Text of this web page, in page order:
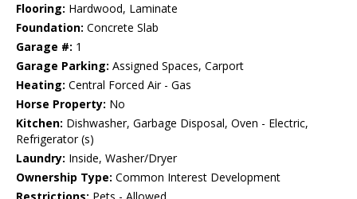
Flooring: Hardwood, Laminate
Foundation: Concrete Slab
Garage #: 1
Garage Parking: Assigned Spaces, Carport
Heating: Central Forced Air - Gas
Horse Property: No
Kitchen: Dishwasher, Garbage Disposal, Oven - Electric,
Refrigerator (s)
Laundry: Inside, Washer/Dryer
Ownership Type: Common Interest Development